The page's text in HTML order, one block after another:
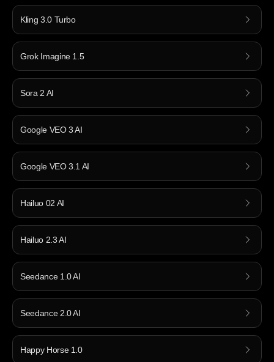
Kling 3.0 Turbo
Grok Imagine 1.5
Sora 2 AI
Google VEO 3 AI
Google VEO 3.1 AI
Hailuo 02 AI
Hailuo 2.3 AI
Seedance 1.0 AI
Seedance 2.0 AI
Happy Horse 1.0